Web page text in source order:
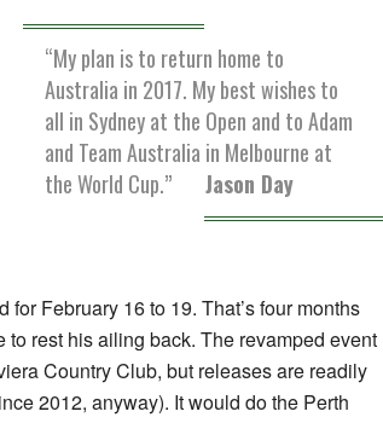
“My plan is to return home to
Australia in 2017. My best wishes to
all in Sydney at the Open and to Adam
and Team Australia in Melbourne at
the World Cup.”Jason Day
February 16 to 19. That’s four months
rest his ailing back. The revamped event
Country Club, but releases are readily
2012, anyway). It would do the Perth